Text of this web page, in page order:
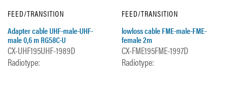
FEED/TRANSITION
Adapter cable UHF-male-UHF-
male 0,6 m RG58C-U
CX-UHF195UHF-1989D
Radiotype:
FEED/TRANSITION
lowloss cable FME-male-FME-
female 2m
CX-FME195FME-1997D
Radiotype: